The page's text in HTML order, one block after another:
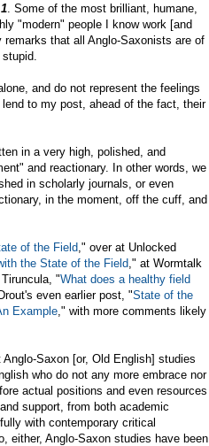
. Some of the most brilliant, humane,
"modern" people I know work [and
that all Anglo-Saxonists are of
and do not represent the feelings
to my post, ahead of the fact, their
in a very high, polished, and
and reactionary. In other words, we
in scholarly journals, or even
in the moment, off the cuff, and
of the Field ," over at Unlocked
the State of the Field ," at Wormtalk
"What does a healthy field
even earlier post, "State of the
Example ," with more comments likely
Saxon [or, Old English] studies
who do not any more embrace nor
actual positions and even resources
support, from both academic
with contemporary critical
either, Anglo-Saxon studies have been